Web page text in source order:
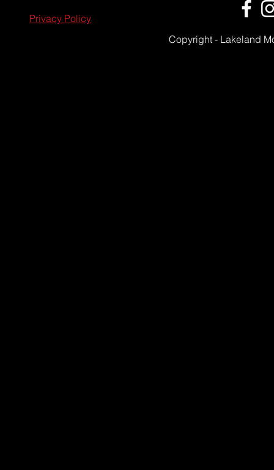
Privacy Policy
Copyright - Lakeland